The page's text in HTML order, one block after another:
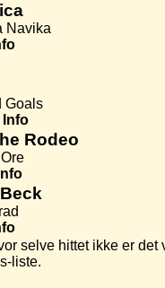
Navika
Goals
Info
Rodeo
Info
selve hittet ikke er
liste.